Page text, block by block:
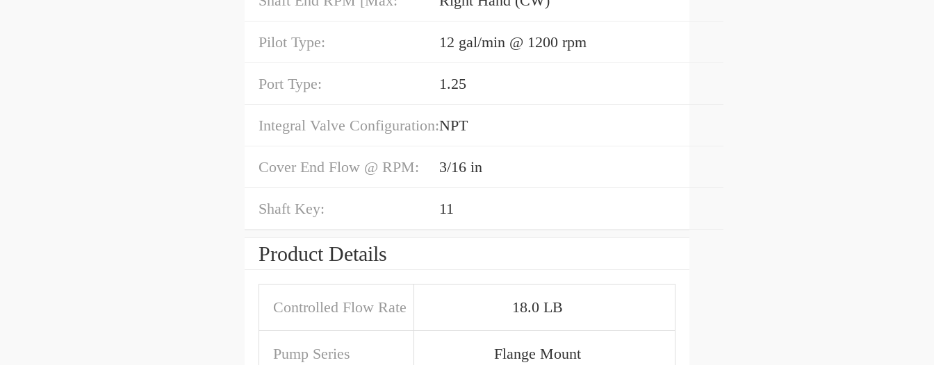
Pilot Type: 12 gal/min @ 1200 rpm
Port Type: 1.25
Integral Valve Configuration:NPT
Cover End Flow @ RPM: 3/16 in
Shaft Key: 11
Product Details
Controlled Flow Rate 18.0 LB
Pump Series Flange Mount